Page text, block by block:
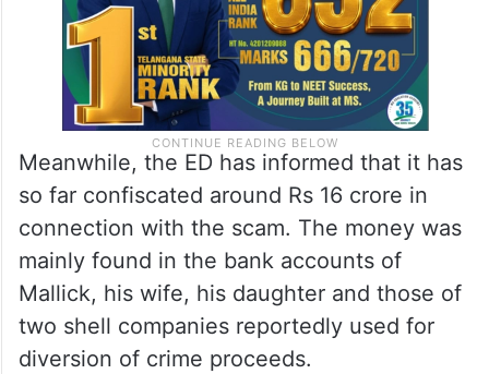
Meanwhile, the ED has informed that it has
so far confiscated around Rs 16 crore in
connection with the scam. The money was
mainly found in the bank accounts of
Mallick, his wife, his daughter and those of
two shell companies reportedly used for
diversion of crime proceeds.